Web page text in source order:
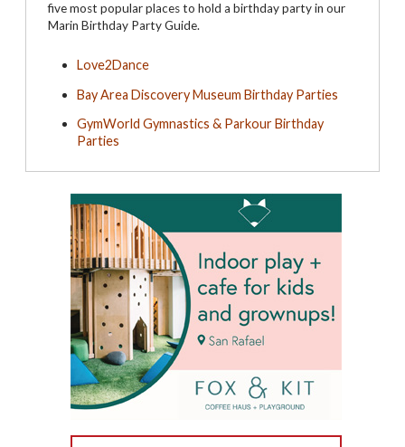
five most popular places to hold a birthday party in our
Marin Birthday Party Guide.
Love2Dance
Bay Area Discovery Museum Birthday Parties
GymWorld Gymnastics & Parkour Birthday
Parties